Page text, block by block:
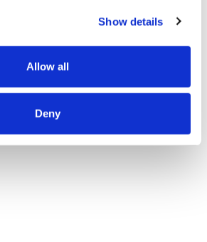
Show details
Allow all
Deny